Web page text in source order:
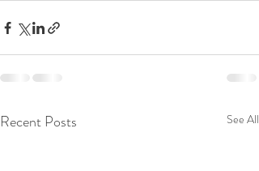
Recent Posts See All